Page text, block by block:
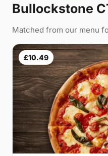
Bullockstone
Matched from our menu
£10.49